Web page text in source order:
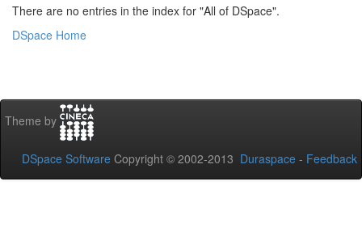
There are no entries in the index for "All of DSpace".
DSpace Home
Theme by
DSpace Software Copyright © 2002-2013 Duraspace - Feedback